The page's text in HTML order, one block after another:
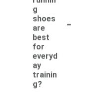
g
shoes
are
best
for
everyd
ay
trainin
g?
-